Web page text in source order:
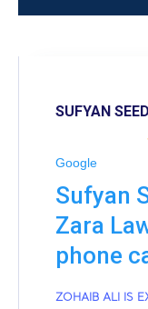
SUFYAN
Google
Sufyan
Zara
phone
ZOHAIB ALI IS